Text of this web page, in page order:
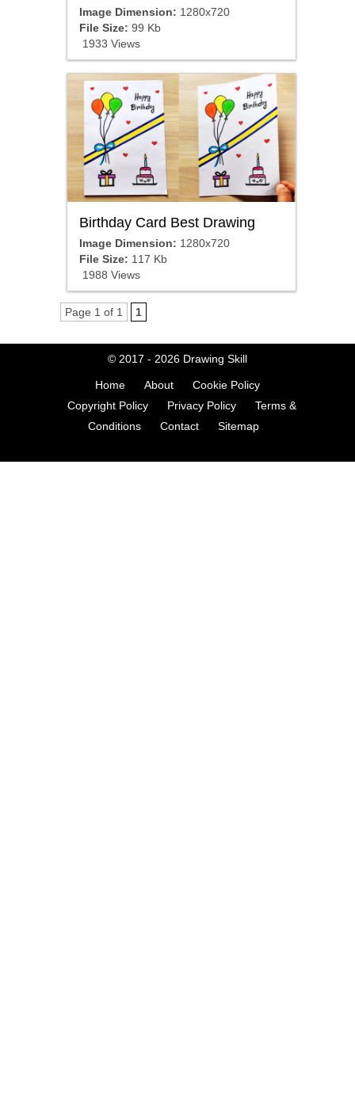
Image Dimension: 1280x720
File Size: 99 Kb
1933 Views
Birthday Card Best Drawing
Image Dimension: 1280x720
File Size: 117 Kb
1988 Views
Page 1 of 1 1
© 2017 - 2026 Drawing Skill
Home About
Cookie Policy
Copyright Policy
Privacy Policy
Terms &
Conditions
Contact Sitemap